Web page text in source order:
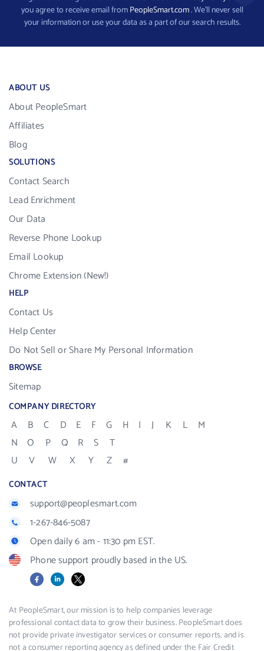
you agree to receive email fromPeopleSmart.com. We’ll never sell
your information or use your data as a part of our search results.
ABOUT US
About PeopleSmart
Affiliates
Blog
SOLUTIONS
Contact Search
Lead Enrichment
Our Data
Reverse Phone Lookup
Email Lookup
Chrome Extension (New!)
HELP
Contact Us
Help Center
Do Not Sell or Share My Personal Information
BROWSE
Sitemap
COMPANY DIRECTORY
A B C D E F G H I J K L
M
N
O P Q R S
T
U
V W X Y Z #
CONTACT
support@peoplesmart.com
1-267-846-5087
Open daily 6 am - 11:30 pm EST.
Phone support proudly based in the US.
FacebookLinkedIn
X
At PeopleSmart, our mission is to help companies leverage
professional contact data to grow their business. PeopleSmart does
not provide private investigator services or consumer reports, and is
not a consumer reporting agency as defined under the Fair Credit